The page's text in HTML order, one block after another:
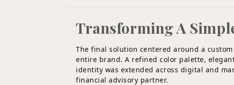
Transforming A
The final solution centered around a
entire brand. A refined color palette,
identity was extended across digital and
financial advisory partner.